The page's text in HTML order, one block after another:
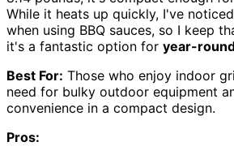
While it heats up quickly, I've
when using BBQ sauces, so I keep
it's a fantastic option for year-
Best For: Those who enjoy indoor
need for bulky outdoor equipment
convenience in a compact design.
Pros: